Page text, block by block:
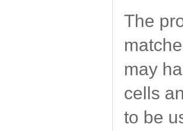
The
may
cells
to be